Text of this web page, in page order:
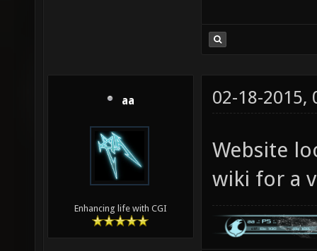
aa
Enhancing life with CGI
02-18-2015,
Website
wiki for a